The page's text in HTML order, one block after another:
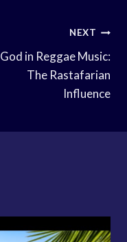
NEXT
God in Reggae Music:
The Rastafarian
Influence